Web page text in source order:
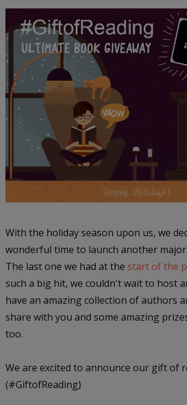
With the holiday season upon us, we
wonderful time to launch another
The last one we had at the start of the
such a big hit, we couldn't wait to host
have an amazing collection of authors
share with you and some amazing
too.
We are excited to announce our gift of
(#GiftofReading)